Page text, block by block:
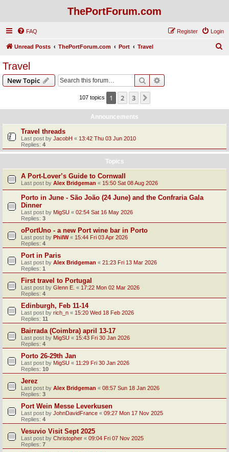
ThePortForum.com
FAQ Login
Register
Unread Posts ThePortForum.com Port Travel
Travel
New Topic Search
107 topics 1 2 3
Announcements
Travel threads
Last post by JacobH « 13:42 Thu 03 Jun 2010
Replies: 4
Topics
A Port-Lover’s Guide to Cornwall
Last post by Alex Bridgeman « 15:50 Sat 08 Aug 2026
Porto in June - São João (24 June) and the Confraria Gala
Dinner
Last post by MigSU « 02:54 Sat 16 May 2026
Replies: 3
oPortUno - a new Port wine bar in Porto
Last post by PhilW« 15:44 Fri 03 Apr 2026
Replies: 4
Port in Paris
Last post by Alex Bridgeman « 21:23 Fri 13 Mar 2026
Replies: 1
First travel to Portugal
Last post by Glenn E. « 17:22 Mon 02 Mar 2026
Replies: 4
Edinburgh, Feb 11-14
Last post by rich_n « 15:20 Wed 18 Feb 2026
Replies: 11
Bairrada (Coimbra) april 13-17
Last post by MigSU « 15:43 Fri 30 Jan 2026
Replies: 4
Porto 26-29th Jan
Last post by MigSU « 11:29 Fri 30 Jan 2026
Replies: 10
Jerez
Last post by Alex Bridgeman « 08:57 Sun 18 Jan 2026
Replies: 3
Port Wein Messe Leverkusen
Last post by JohnDavidFrance « 09:27 Mon 17 Nov 2025
Replies: 4
Vesuvio Visit Sept 2025
Last post by Christopher « 09:04 Fri 07 Nov 2025
Replies: 7